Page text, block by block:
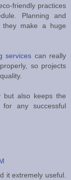
friendly practices
Planning and
they make a huge
services can really
so projects
but also keeps the
for any successful
it extremely useful.